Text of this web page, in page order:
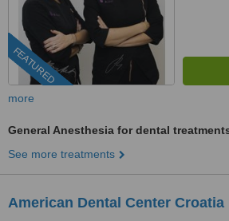
FEATURED
more
General Anesthesia for dental
See more treatments
American Dental Center Croatia